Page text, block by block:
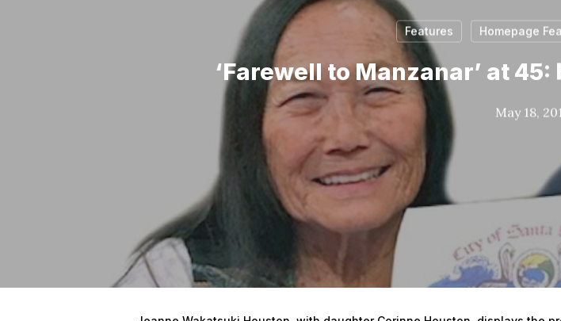
Features Homepage
‘Farewell to Manzanar’ at
May 18,